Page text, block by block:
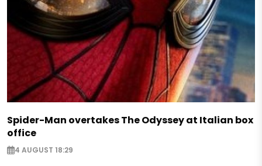
Spider-Man overtakes The Odyssey at Italian box
office
4 AUGUST 18:29